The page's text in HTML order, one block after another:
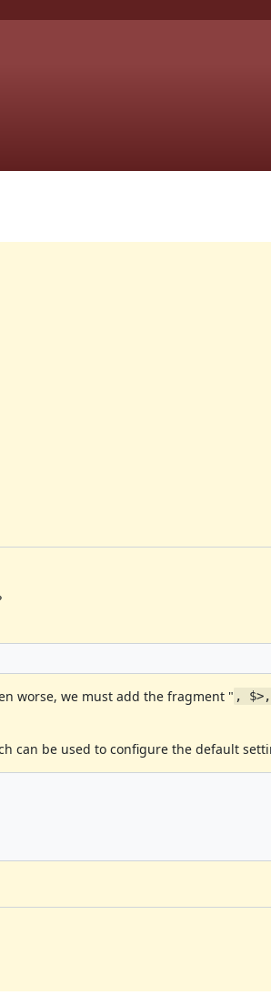
worse, we must add the fragment " ,
can be used to configure the default